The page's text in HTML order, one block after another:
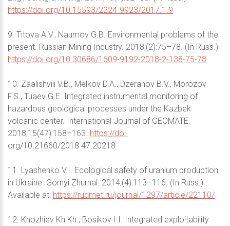
https://doi.org/10.15593/2224-9923/2017.1.9
9. Titova A.V., Naumov G.B. Environmental problems of the
present. Russian Mining Industry. 2018;(2):75–78. (In Russ.)
https://doi.org/10.30686/1609-9192-2018-2-138-75-78
10. Zaalishvili V.B., Melkov D.A., Dzeranov B.V., Morozov
F.S., Tuaev G.E. Integrated instrumental monitoring of
hazardous geological processes under the Kazbek
volcanic center. International Journal of GEOMATE.
2018;15(47):158–163. https://doi.
org/10.21660/2018.47.20218
11. Lyashenko V.I. Ecological safety of uranium production
in Ukraine. Gornyi Zhurnal. 2014;(4):113–116. (In Russ.)
Available at: https://rudmet.ru/journal/1297/article/22110/
12. Khozhiev Kh.Kh., Bosikov I.I. Integrated exploitability